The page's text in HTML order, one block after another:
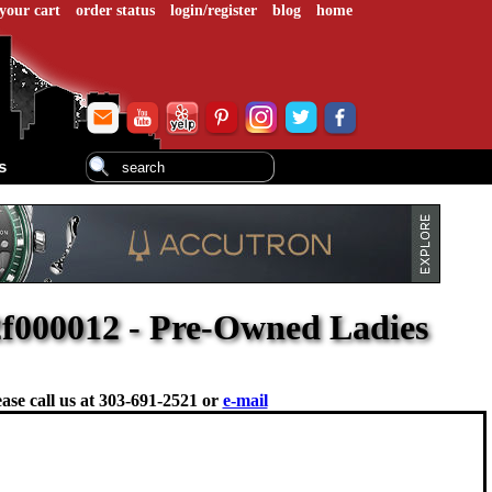
your cart order status login/register blog home
- Pre-Owned Ladies
call us at 303-691-2521 or e-mail